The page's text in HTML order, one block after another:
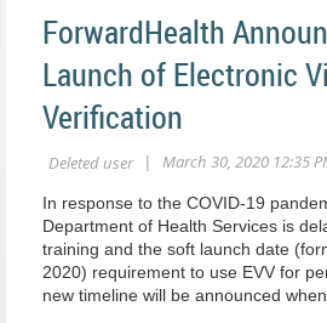
ForwardHealth
Launch of Electronic
Verification
In response to the COVID-19
Department of Health Services is
training and the soft launch date
2020) requirement to use EVV for
new timeline will be announced